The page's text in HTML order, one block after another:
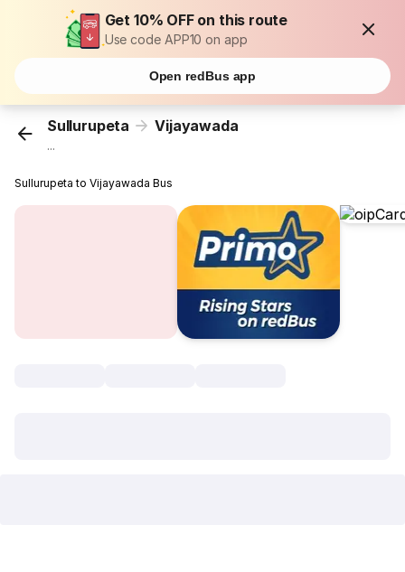
Get 10% OFF on this route
Use code APP10 on app
Open redBus app
Sullurupeta Vijayawada
...
Sullurupeta to Vijayawada Bus